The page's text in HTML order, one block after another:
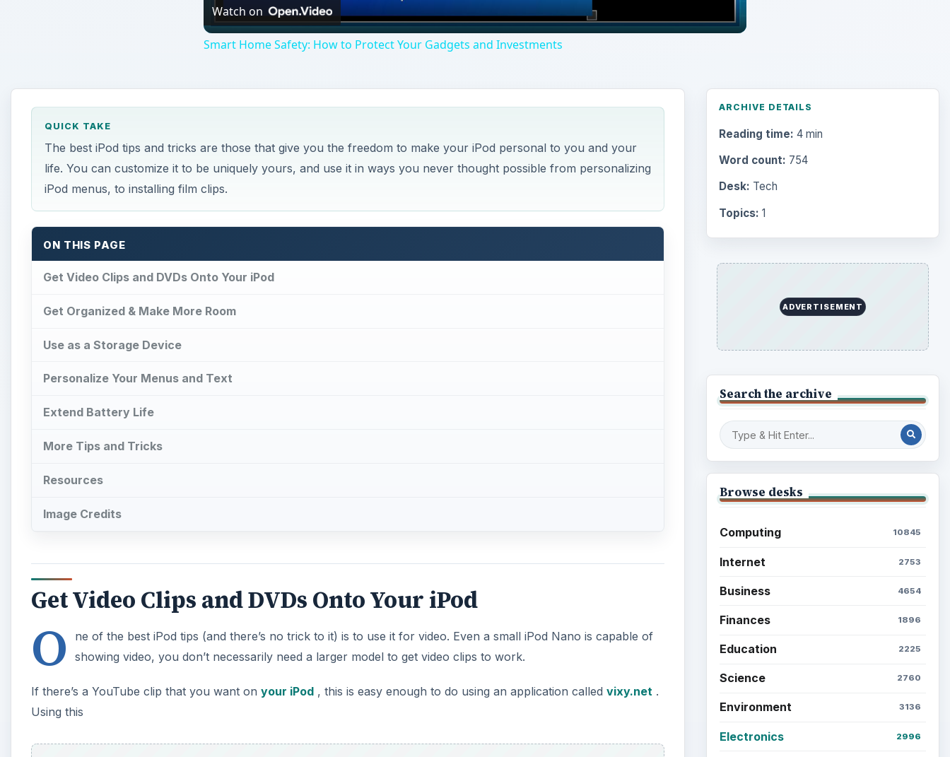
Watch on
Smart Home Safety: How to Protect Your Gadgets and Investments
QUICK TAKE
The best iPod tips and tricks are those that give you the freedom to make your iPod personal to you and your
life. You can customize it to be uniquely yours, and use it in ways you never thought possible from personalizing
iPod menus, to installing film clips.
ON THIS PAGE
Get Video Clips and DVDs Onto Your iPod
Get Organized & Make More Room
Use as a Storage Device
Personalize Your Menus and Text
Extend Battery Life
More Tips and Tricks
Resources
Image Credits
Get Video Clips and DVDs Onto Your iPod
O
ne of the best iPod tips (and there’s no trick to it) is to use it for video. Even a small iPod Nano is capable of
showing video, you don’t necessarily need a larger model to get video clips to work.
If there’s a YouTube clip that you want on your iPod , this is easy enough to do using an application called vixy.net .
Using this
ARCHIVE DETAILS
Reading time: 4 min
Word count: 754
Desk: Tech
Topics: 1
ADVERTISEMENT
Search the archive
Browse desks
Computing 10845
Internet 2753
Business 4654
Finances 1896
Education 2225
Science 2760
Environment 3136
Electronics 2996